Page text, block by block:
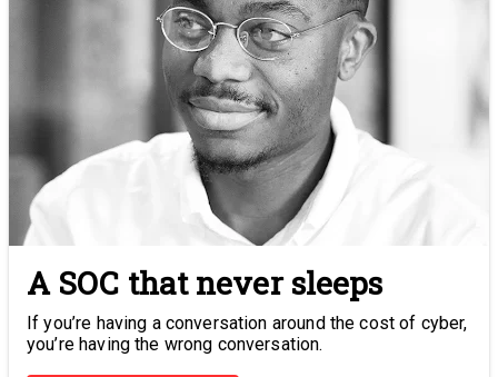
A SOC that never sleeps
If you’re having a conversation around the cost of cyber,
you’re having the wrong conversation.